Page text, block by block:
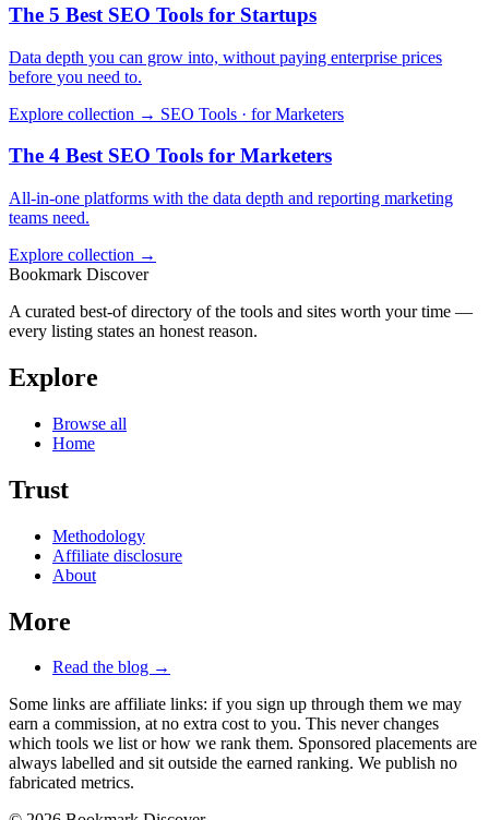
The 5 Best SEO Tools for Startups
Data depth you can grow into, without paying enterprise prices
before you need to.
Explore collection → SEO Tools · for Marketers
The 4 Best SEO Tools for Marketers
All-in-one platforms with the data depth and reporting marketing
teams need.
Explore collection →
Bookmark Discover
A curated best-of directory of the tools and sites worth your time —
every listing states an honest reason.
Explore
Browse all
Home
Trust
Methodology
Affiliate disclosure
About
More
Read the blog →
Some links are affiliate links: if you sign up through them we may
earn a commission, at no extra cost to you. This never changes
which tools we list or how we rank them. Sponsored placements are
always labelled and sit outside the earned ranking. We publish no
fabricated metrics.